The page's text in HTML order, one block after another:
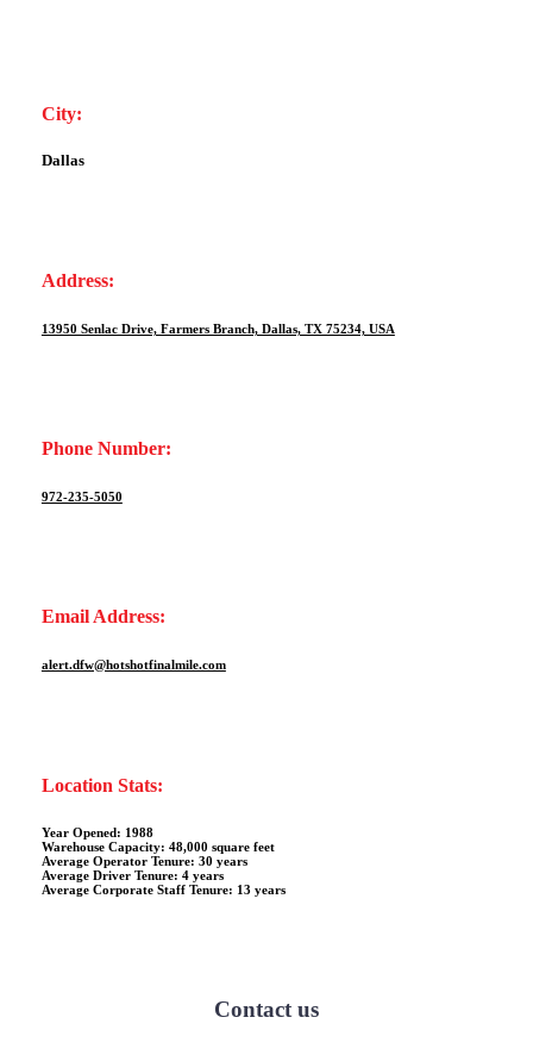
City:
Dallas
Address:
13950 Senlac Drive, Farmers Branch, Dallas, TX 75234, USA
Phone Number:
972-235-5050
Email Address:
alert.dfw@hotshotfinalmile.com
Location Stats:
Year Opened: 1988
Warehouse Capacity: 48,000 square feet
Average Operator Tenure: 30 years
Average Driver Tenure: 4 years
Average Corporate Staff Tenure: 13 years
Contact us